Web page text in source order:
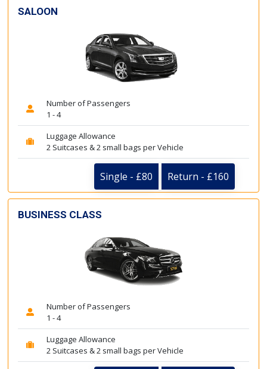
SALOON
Number of Passengers
1 - 4
Luggage Allowance
2 Suitcases & 2 small bags per Vehicle
Single - £80 Return - £160
BUSINESS CLASS
Number of Passengers
1 - 4
Luggage Allowance
2 Suitcases & 2 small bags per Vehicle